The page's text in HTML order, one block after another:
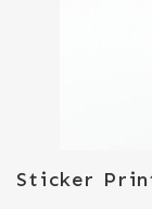
Sticker